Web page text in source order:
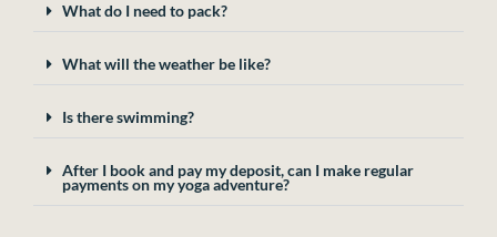
What do I need to pack?
What will the weather be like?
Is there swimming?
After I book and pay my deposit, can I make regular
payments on my yoga adventure?